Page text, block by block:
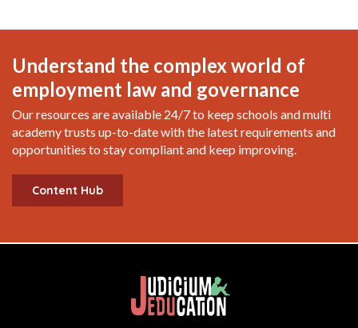
Understand the complex world of
employment law and governance
Our resources are available 24/7 to keep schools and multi
academy trusts up-to-date with the latest requirements and
opportunities to stay compliant and keep improving.
Content Hub